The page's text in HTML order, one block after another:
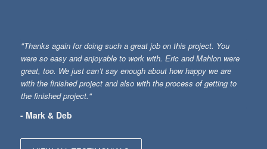
"Thanks again for doing such a great job on this project. You
were so easy and enjoyable to work with. Eric and Mahlon were
great, too. We just can’t say enough about how happy we are
with the finished project and also with the process of getting to
the finished project."
- Mark & Deb